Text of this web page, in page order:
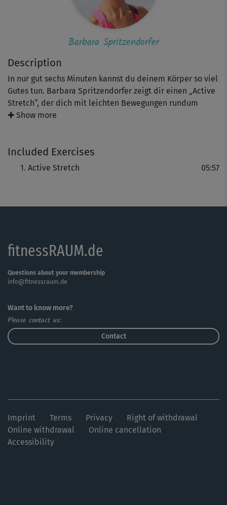
Description
In nur gut sechs Minuten kannst du deinem Körper so viel
Gutes tun. Barbara Spritzendorfer zeigt dir einen „Active
Stretch“, der dich mit leichten Bewegungen rundum
schön mobilisiert und dehnt. Zunächst sind deine Beine,
Genieße diese aktive Entspannung, die dir nach einem
anstrengenden Training ganz sanft Lockerheit und mehr
✚ Show more
Included Exercises
Active Stretch 05:57
Barbara Spritzendorfer
fitnessRAUM.de
Questions about your membership
info@fitnessraum.de
Want to know more?
Please contact us:
Contact
Imprint Terms Privacy
Right of withdrawal
Online withdrawal
Online cancellation
Accessibility